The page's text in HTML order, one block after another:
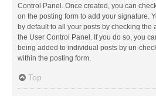
Control Panel. Once created, you can
on the posting form to add your signature.
by default to all your posts by checking the
the User Control Panel. If you do so, you
being added to individual posts by un-
within the posting form.
Top